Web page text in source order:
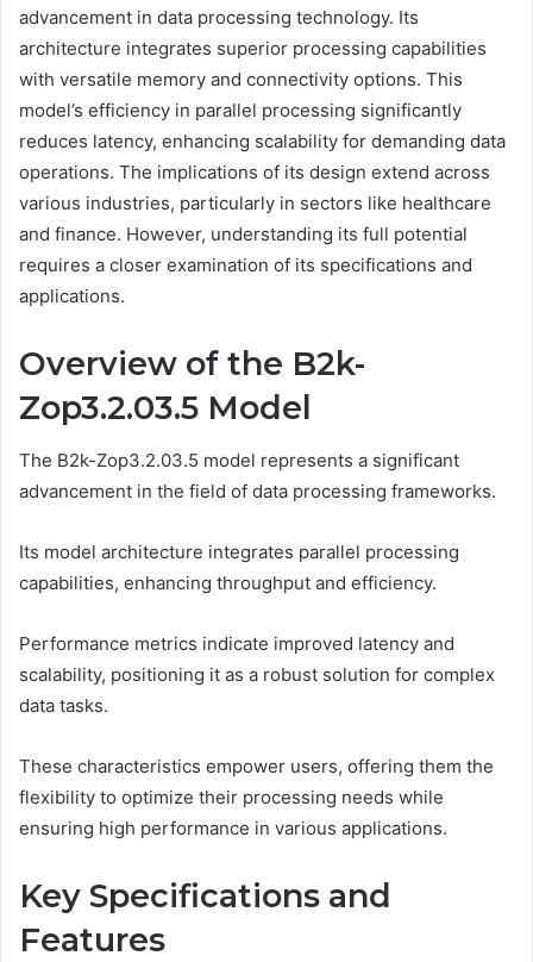
advancement in data processing technology. Its
architecture integrates superior processing capabilities
with versatile memory and connectivity options. This
model’s efficiency in parallel processing significantly
reduces latency, enhancing scalability for demanding data
operations. The implications of its design extend across
various industries, particularly in sectors like healthcare
and finance. However, understanding its full potential
requires a closer examination of its specifications and
applications.
Overview of the B2k-
Zop3.2.03.5 Model
The B2k-Zop3.2.03.5 model represents a significant
advancement in the field of data processing frameworks.
Its model architecture integrates parallel processing
capabilities, enhancing throughput and efficiency.
Performance metrics indicate improved latency and
scalability, positioning it as a robust solution for complex
data tasks.
These characteristics empower users, offering them the
flexibility to optimize their processing needs while
ensuring high performance in various applications.
Key Specifications and
Features